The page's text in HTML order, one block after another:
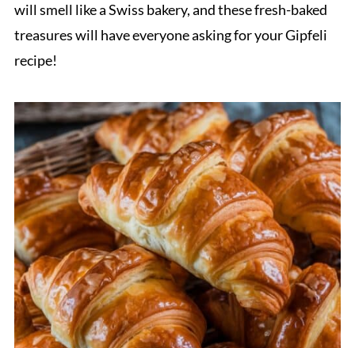
will smell like a Swiss bakery, and these fresh-baked
treasures will have everyone asking for your Gipfeli
recipe!